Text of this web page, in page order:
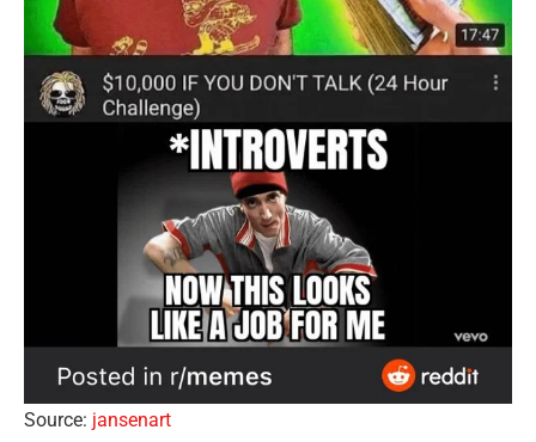
Source: jansenart